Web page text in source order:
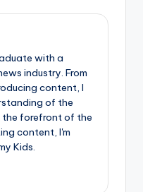
with a
industry. From
content, I
of the
forefront of the
content, I'm
Kids.